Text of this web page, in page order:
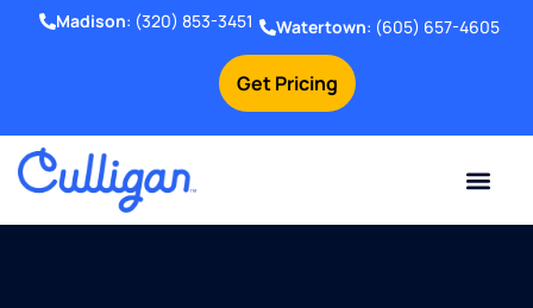
Get Pricing
Madison: (320) 853-3451 Watertown: (605) 657-4605